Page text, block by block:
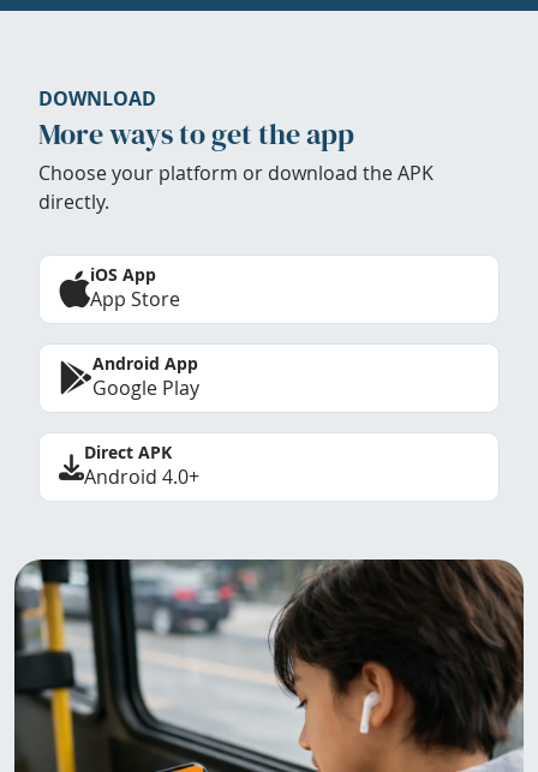
DOWNLOAD
More ways to get the app
Choose your platform or download the APK
directly.
iOS App
App Store
Android App
Google Play
Direct APK
Android 4.0+